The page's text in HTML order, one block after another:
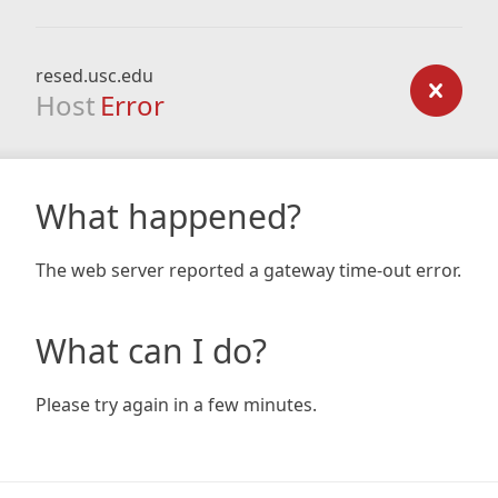
resed.usc.edu
Host Error
What happened?
The web server reported a gateway time-out error.
What can I do?
Please try again in a few minutes.